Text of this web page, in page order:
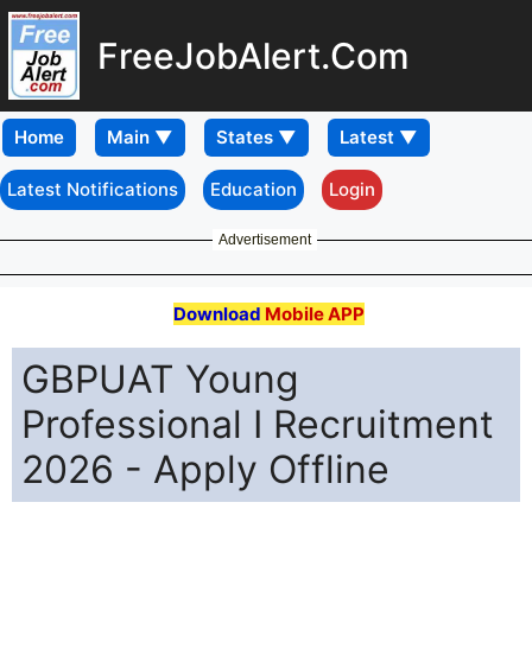
FreeJobAlert.Com
Home
Latest Notifications Education Login
Advertisement
Download Mobile APP
GBPUAT Young
Professional I Recruitment
2026 - Apply Offline